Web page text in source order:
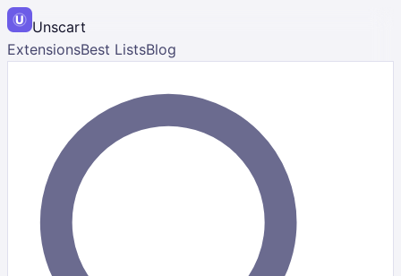
Unscart
ExtensionsBest ListsBlog